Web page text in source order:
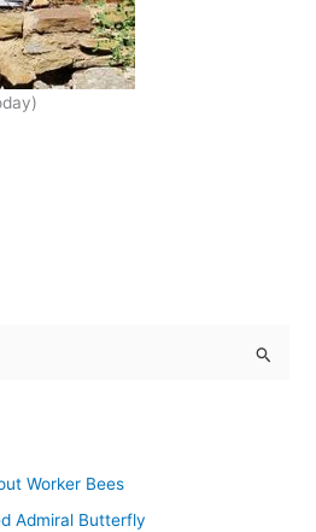
Worker Bees
Admiral Butterfly